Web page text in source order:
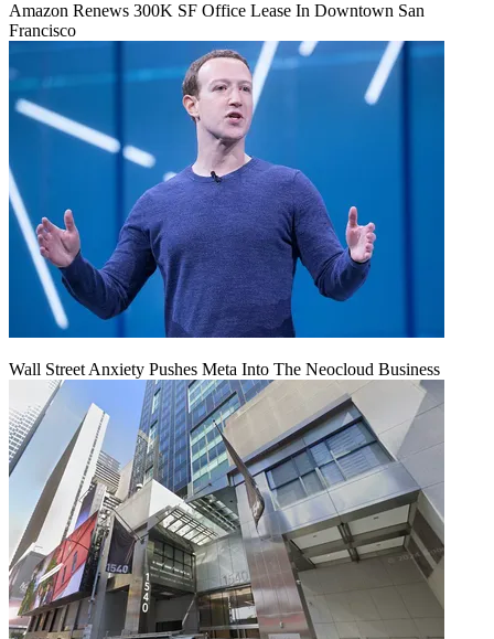
Amazon Renews 300K SF Office Lease In Downtown San
Francisco
Wall Street Anxiety Pushes Meta Into The Neocloud Business